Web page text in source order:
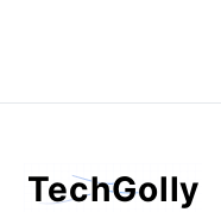
TechGolly